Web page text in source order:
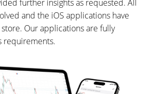
further insights as requested. All
and the iOS applications have
Our applications are fully
requirements.